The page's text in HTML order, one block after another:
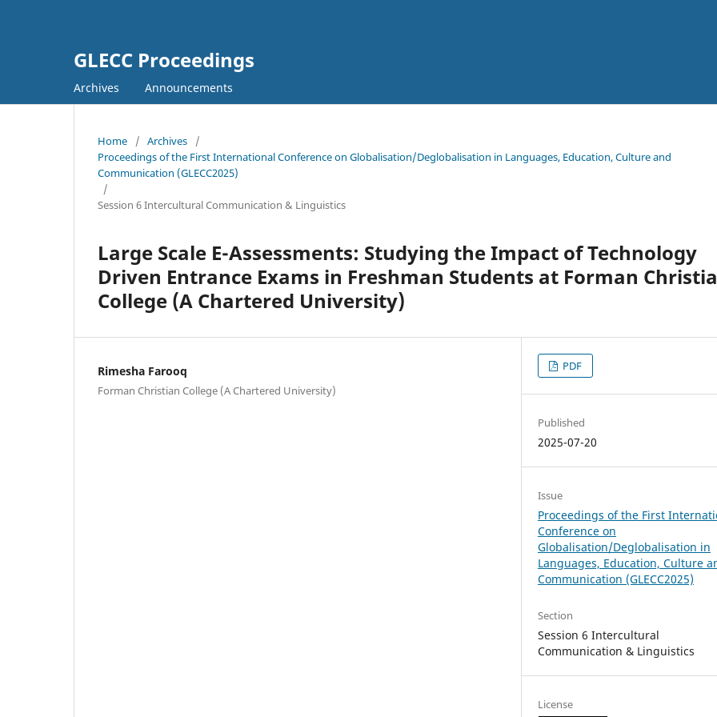
GLECC Proceedings
Archives Announcements
Home / Archives
/
Proceedings of the First International Conference on Globalisation/Deglobalisation in Languages, Education, Culture and
Communication (GLECC2025)
/
Session 6 Intercultural Communication & Linguistics
Large Scale E-Assessments: Studying the Impact of Technology
Driven Entrance Exams in Freshman Students at Forman
College (A Chartered University)
Rimesha Farooq
Forman Christian College (A Chartered University)
PDF
Published
2025-07-20
Issue
Proceedings of the First
Conference on
Globalisation/Deglobalisation in
Languages, Education, Culture
Communication (GLECC2025)
Section
Session 6 Intercultural
Communication & Linguistics
License